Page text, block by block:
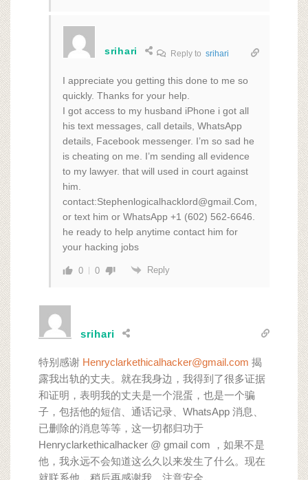
srihari Reply to srihari
I appreciate you getting this done to me so
quickly. Thanks for your help.
I got access to my husband iPhone i got all
his text messages, call details, WhatsApp
details, Facebook messenger. I’m so sad he
is cheating on me. I’m sending all evidence
to my lawyer. that will used in court against
him.
contact:Stephenlogicalhacklord@gmail.Com,
or text him or WhatsApp +1 (602) 562‑6646.
he ready to help anytime contact him for
your hacking jobs
0 0 Reply
srihari
特别感谢 Henryclarkethicalhacker@gmail.com 揭
露我出轨的丈夫。就在我身边，我得到了很多证据
和证明，表明我的丈夫是一个混蛋，也是一个骗
子，包括他的短信、通话记录、WhatsApp 消息、
已删除的消息等等，这一切都归功于
Henryclarkethicalhacker @ gmail com ，如果不是
他，我永远不会知道这么久以来发生了什么。现在